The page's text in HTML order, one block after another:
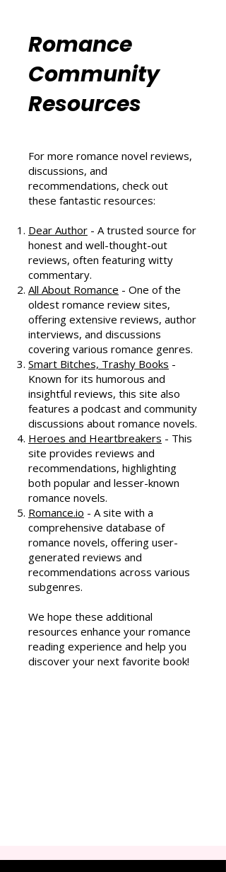
Romance
Community
Resources
For more romance novel reviews,
discussions, and
recommendations, check out
these fantastic resources:
Dear Author - A trusted source for
honest and well-thought-out
reviews, often featuring witty
commentary.
All About Romance - One of the
oldest romance review sites,
offering extensive reviews, author
interviews, and discussions
covering various romance genres.
Smart Bitches, Trashy Books -
Known for its humorous and
insightful reviews, this site also
features a podcast and community
discussions about romance novels.
Heroes and Heartbreakers - This
site provides reviews and
recommendations, highlighting
both popular and lesser-known
romance novels.
Romance.io - A site with a
comprehensive database of
romance novels, offering user-
generated reviews and
recommendations across various
subgenres.
We hope these additional
resources enhance your romance
reading experience and help you
discover your next favorite book!